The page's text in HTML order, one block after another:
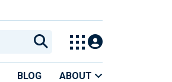
BLOG ABOUT